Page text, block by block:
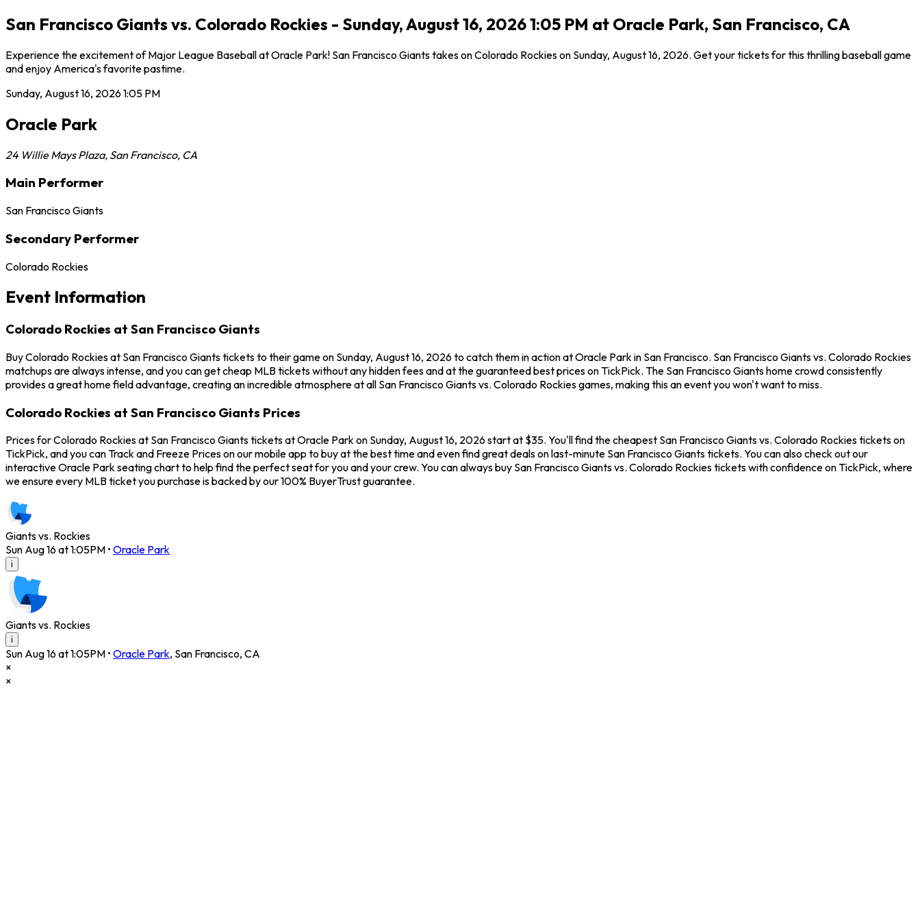
San Francisco Giants vs. Colorado Rockies - Sunday, August 16, 2026 1:05 PM at Oracle Park, San Francisco, CA
Experience the excitement of Major League Baseball at Oracle Park! San Francisco Giants takes on Colorado Rockies on Sunday, August 16, 2026. Get your tickets for this thrilling baseball game
and enjoy America's favorite pastime.
Sunday, August 16, 20261:05 PM
Oracle Park
24 Willie Mays Plaza, San Francisco, CA
Main Performer
San Francisco Giants
Secondary Performer
Colorado Rockies
Event Information
Colorado Rockies at San Francisco Giants
Buy Colorado Rockies at San Francisco Giants tickets to their game on Sunday, August 16, 2026 to catch them in action at Oracle Park in San Francisco. San Francisco Giants vs. Colorado Rockies
matchups are always intense, and you can get cheap MLB tickets without any hidden fees and at the guaranteed best prices on TickPick. The San Francisco Giants home crowd consistently
provides a great home field advantage, creating an incredible atmosphere at all San Francisco Giants vs. Colorado Rockies games, making this an event you won't want to miss.
Colorado Rockies at San Francisco Giants Prices
Prices for Colorado Rockies at San Francisco Giants tickets at Oracle Park on Sunday, August 16, 2026 start at $35. You'll find the cheapest San Francisco Giants vs. Colorado Rockies tickets on
TickPick, and you can Track and Freeze Prices on our mobile app to buy at the best time and even find great deals on last-minute San Francisco Giants tickets. You can also check out our
interactive Oracle Park seating chart to help find the perfect seat for you and your crew. You can always buy San Francisco Giants vs. Colorado Rockies tickets with confidence on TickPick, where
we ensure every MLB ticket you purchase is backed by our 100% BuyerTrust guarantee.
Giants vs. Rockies
Sun Aug 16 at 1:05PM • Oracle Park
i
Giants vs. Rockies
i
Sun Aug 16 at 1:05PM • Oracle Park, San Francisco, CA
×
×